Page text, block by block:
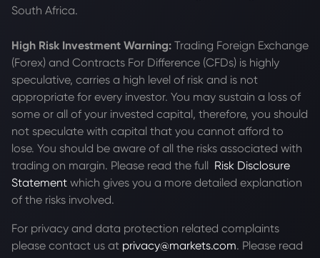
South Africa.
High Risk Investment Warning: Trading Foreign Exchange
(Forex) and Contracts For Difference (CFDs) is highly
speculative, carries a high level of risk and is not
appropriate for every investor. You may sustain a loss of
some or all of your invested capital, therefore, you should
not speculate with capital that you cannot afford to
lose. You should be aware of all the risks associated with
trading on margin. Please read the full Risk Disclosure
Statement which gives you a more detailed explanation
of the risks involved.
For privacy and data protection related complaints
please contact us at privacy@markets.com. Please read